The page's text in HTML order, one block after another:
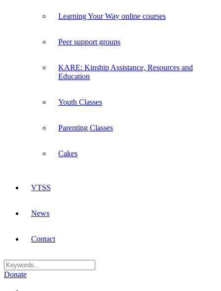
Learning Your Way online courses
Peer support groups
KARE: Kinship Assistance, Resources and
Education
Youth Classes
Parenting Classes
Cakes
VTSS
News
Contact
Donate